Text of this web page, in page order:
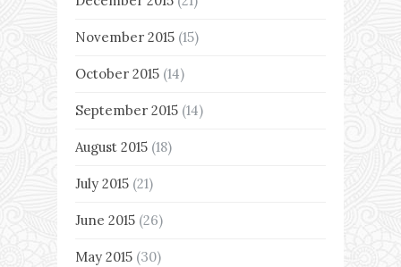
November 2015 (15)
October 2015 (14)
September 2015 (14)
August 2015 (18)
July 2015 (21)
June 2015 (26)
May 2015 (30)